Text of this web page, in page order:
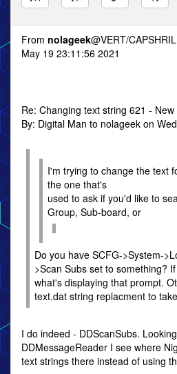
From nolageek@VERT/
May 19 23:11:56 2021
Re: Changing text string 621 -
By: Digital Man to nolageek on
I'm trying to change the text
the one that's
used to ask if you'd like to
Group, Sub-board, or
Do you have SCFG->System-
>Scan Subs set to something?
what's displaying that prompt.
text.dat string replacment to
I do indeed - DDScanSubs.
DDMessageReader I see where
text strings there instead of using